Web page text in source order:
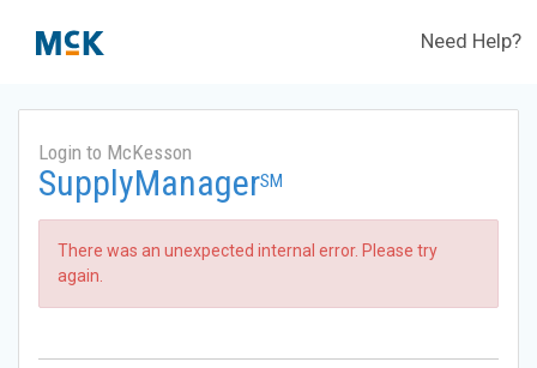
Need Help?
Login to McKesson
SupplyManagerSM
There was an unexpected internal error. Please try
again.